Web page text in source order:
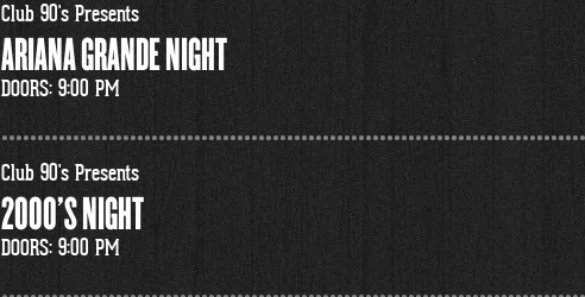
Club 90's Presents
ARIANA GRANDE NIGHT
DOORS: 9:00 PM
Club 90's Presents
2000'S NIGHT
DOORS: 9:00 PM